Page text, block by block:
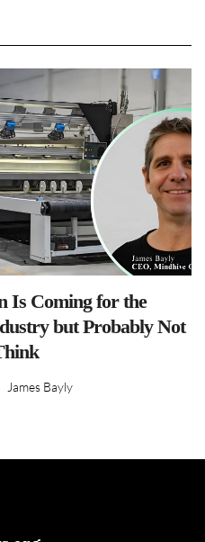
Is Coming for the
but Probably Not
James Bayly